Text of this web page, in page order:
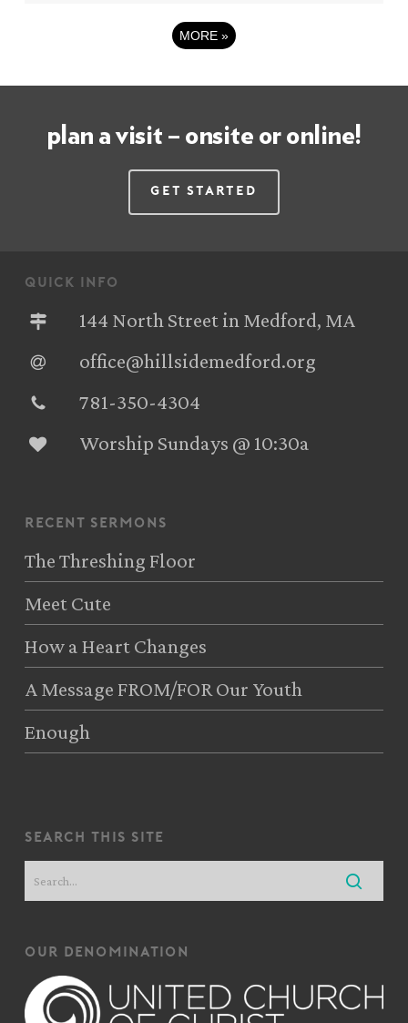
MORE »
plan a visit – onsite or online!
Get Started
quick info
144 North Street in Medford, MA
office@hillsidemedford.org
781-350-4304‬
Worship Sundays @ 10:30a
recent sermons
The Threshing Floor
Meet Cute
How a Heart Changes
A Message FROM/FOR Our Youth
Enough
search this site
our denomination